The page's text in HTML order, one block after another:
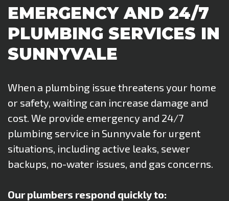
EMERGENCY AND 24/7
PLUMBING SERVICES IN
SUNNYVALE
When a plumbing issue threatens your home
or safety, waiting can increase damage and
cost. We provide emergency and 24/7
plumbing service in Sunnyvale for urgent
situations, including active leaks, sewer
backups, no-water issues, and gas concerns.
Our plumbers respond quickly to: